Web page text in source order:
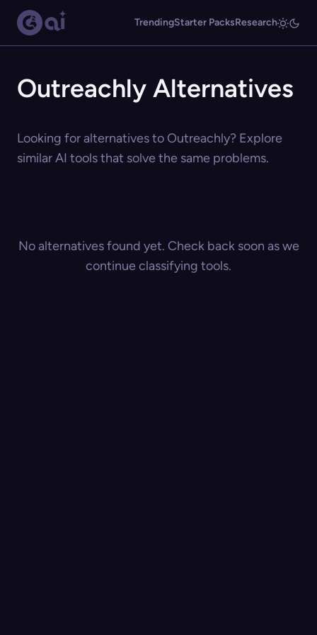
TrendingStarter PacksResearch
Outreachly Alternatives
Looking for alternatives to Outreachly? Explore
similar AI tools that solve the same problems.
No alternatives found yet. Check back soon as we
continue classifying tools.